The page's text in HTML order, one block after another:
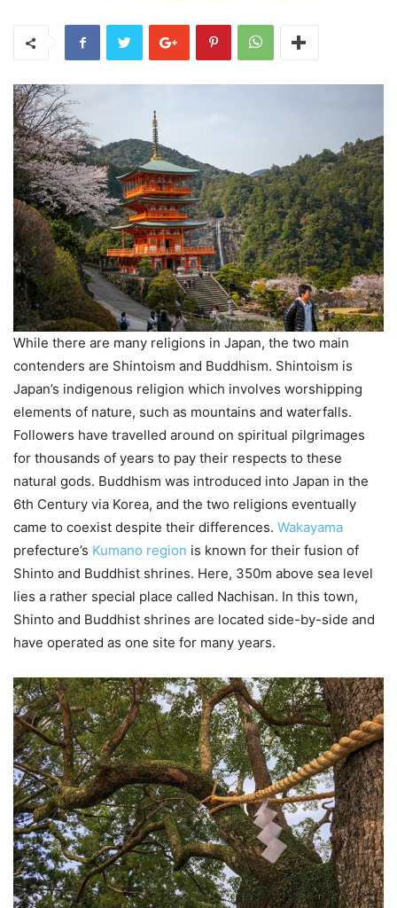
While there are many religions in Japan, the two main
contenders are Shintoism and Buddhism. Shintoism is
Japan’s indigenous religion which involves worshipping
elements of nature, such as mountains and waterfalls.
Followers have travelled around on spiritual pilgrimages
for thousands of years to pay their respects to these
natural gods. Buddhism was introduced into Japan in the
6th Century via Korea, and the two religions eventually
came to coexist despite their differences. Wakayama
prefecture’s Kumano region is known for their fusion of
Shinto and Buddhist shrines. Here, 350m above sea level
lies a rather special place called Nachisan. In this town,
Shinto and Buddhist shrines are located side-by-side and
have operated as one site for many years.